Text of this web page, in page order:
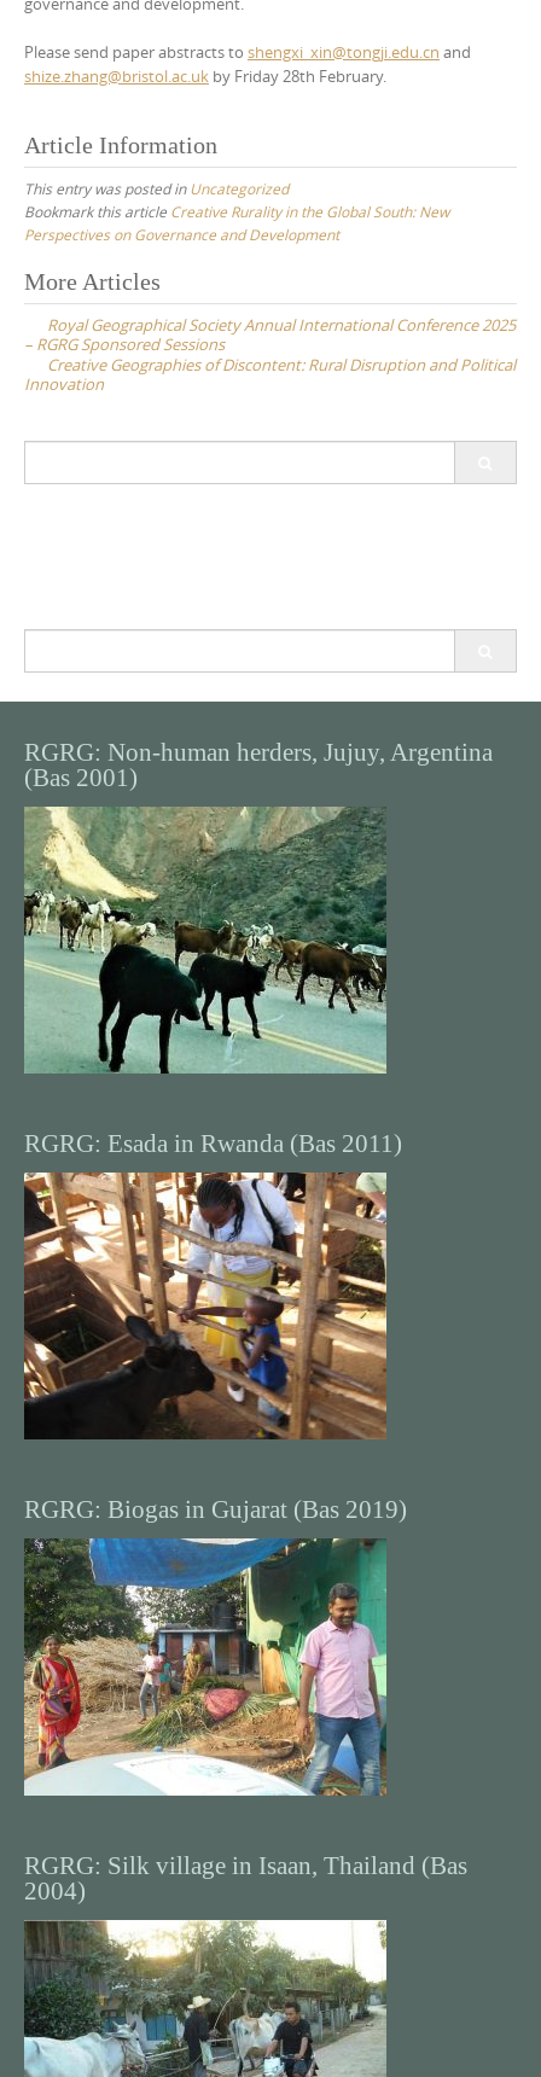
Please send paper abstracts to shengxi_xin@tongji.edu.cn and
shize.zhang@bristol.ac.uk by Friday 28th February.
Article Information
This entry was posted inUncategorized
Bookmark this article Creative Rurality in the Global South: New
Perspectives on Governance and Development
Post
navigation
More Articles
Royal Geographical Society Annual International Conference 2025
– RGRG Sponsored Sessions
Creative Geographies of Discontent: Rural Disruption and Political
Innovation
RGRG: Non-human herders, Jujuy, Argentina
(Bas 2001)
RGRG: Esada in Rwanda (Bas 2011)
RGRG: Biogas in Gujarat (Bas 2019)
RGRG: Silk village in Isaan, Thailand (Bas
2004)